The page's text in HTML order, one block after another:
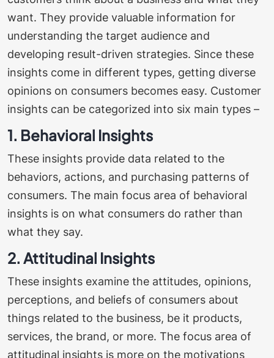
want. They provide valuable information for
understanding the target audience and
developing result-driven strategies. Since these
insights come in different types, getting diverse
opinions on consumers becomes easy. Customer
insights can be categorized into six main types –
1. Behavioral Insights
These insights provide data related to the
behaviors, actions, and purchasing patterns of
consumers. The main focus area of behavioral
insights is on what consumers do rather than
what they say.
2. Attitudinal Insights
These insights examine the attitudes, opinions,
perceptions, and beliefs of consumers about
things related to the business, be it products,
services, the brand, or more. The focus area of
attitudinal insights is more on the motivations